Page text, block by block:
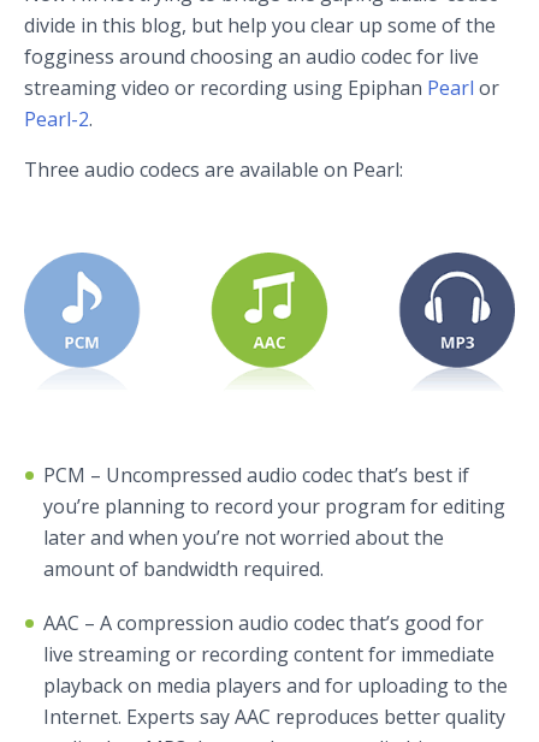
divide in this blog, but help you clear up some of the
fogginess around choosing an audio codec for live
streaming video or recording using Epiphan Pearl or
Pearl-2.
Three audio codecs are available on Pearl:
PCM – Uncompressed audio codec that’s best if
you’re planning to record your program for editing
later and when you’re not worried about the
amount of bandwidth required.
AAC – A compression audio codec that’s good for
live streaming or recording content for immediate
playback on media players and for uploading to the
Internet. Experts say AAC reproduces better quality